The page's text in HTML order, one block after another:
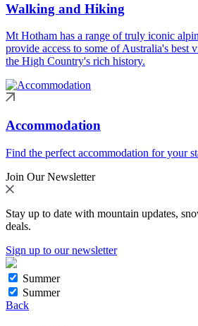
Walking and Hiking
Mt Hotham has a range of truly iconic
provide access to some of Australia's best
the High Country's rich history.
Accommodation
Find the perfect accommodation for your
Join Our Newsletter
Stay up to date with mountain updates,
deals.
Sign up to our newsletter
Summer
Summer
Back